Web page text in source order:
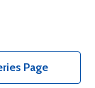
Page